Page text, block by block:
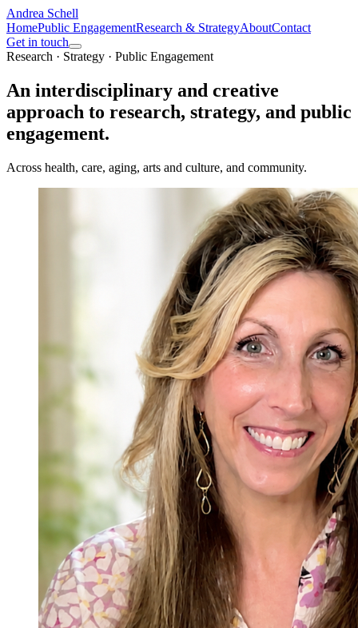
Andrea Schell
HomePublic EngagementResearch & StrategyAboutContact
Get in touch
Research · Strategy · Public Engagement
An interdisciplinary and creative
approach to research, strategy, and public
engagement.
Across health, care, aging, arts and culture, and community.